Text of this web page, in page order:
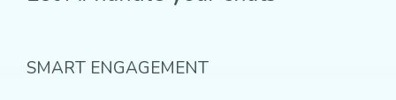
SMART ENGAGEMENT